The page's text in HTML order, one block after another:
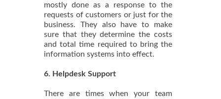
mostly done as a response to the
requests of customers or just for the
business. They also have to make
sure that they determine the costs
and total time required to bring the
information systems into effect.
6. Helpdesk Support
There are times when your team